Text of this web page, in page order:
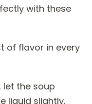
with these
of flavor in every
let the soup
liquid slightly.